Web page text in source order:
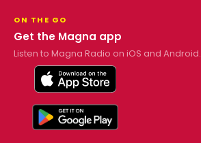
ON THE GO
Get the Magna app
Listen to Magna Radio on iOS and Android.